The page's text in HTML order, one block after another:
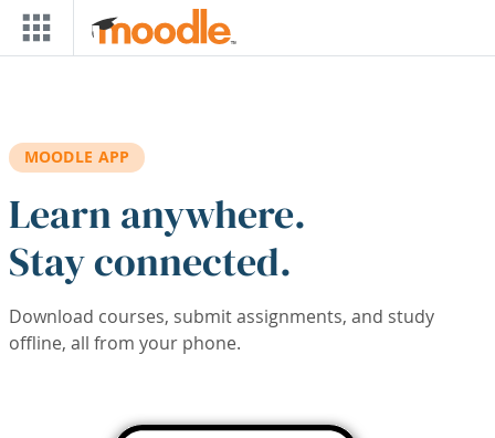
Skip to main content
MOODLE APP
Learn anywhere.
Stay connected.
Download courses, submit assignments, and study
offline, all from your phone.